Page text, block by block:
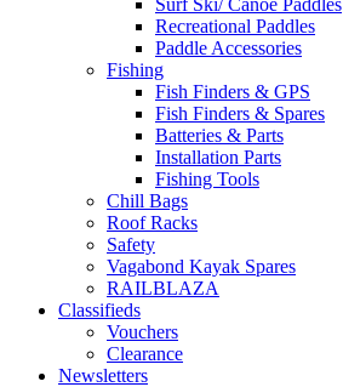
Recreational Paddles
Paddle Accessories
Fishing
Fish Finders & GPS
Fish Finders & Spares
Batteries & Parts
Installation Parts
Fishing Tools
Chill Bags
Roof Racks
Safety
Vagabond Kayak Spares
RAILBLAZA
Classifieds
Vouchers
Clearance
Newsletters